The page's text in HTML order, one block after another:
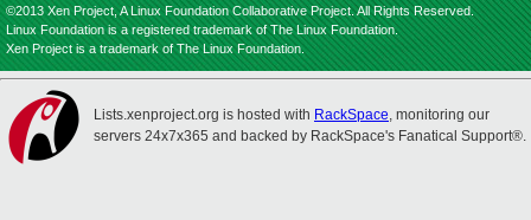
©2013 Xen Project, A Linux Foundation Collaborative Project. All Rights Reserved.
Linux Foundation is a registered trademark of The Linux Foundation.
Xen Project is a trademark of The Linux Foundation.
Lists.xenproject.org is hosted with RackSpace, monitoring our
servers 24x7x365 and backed by RackSpace's Fanatical Support®.